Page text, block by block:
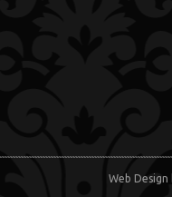
Web Design